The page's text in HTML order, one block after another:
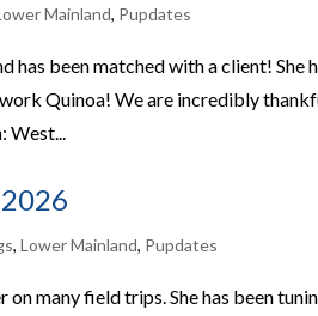
Mainland, Pupdates
has been matched with a client!
Quinoa! We are incredibly
West...
,Lower Mainland, Pupdates
many field trips. She has been